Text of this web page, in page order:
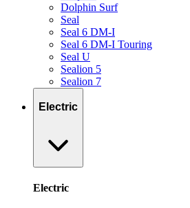
Dolphin Surf
Seal
Seal 6 DM-I
Seal 6 DM-I Touring
Seal U
Sealion 5
Sealion 7
Electric
Electric